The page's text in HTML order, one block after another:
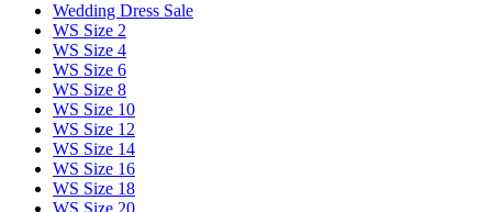
Wedding Dress Sale
WS Size 2
WS Size 4
WS Size 6
WS Size 8
WS Size 10
WS Size 12
WS Size 14
WS Size 16
WS Size 18